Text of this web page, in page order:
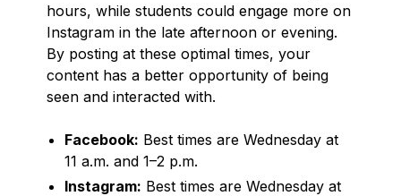
hours, while students could engage more on
Instagram in the late afternoon or evening.
By posting at these optimal times, your
content has a better opportunity of being
seen and interacted with.
Facebook: Best times are Wednesday at
11 a.m. and 1–2 p.m.
Instagram: Best times are Wednesday at